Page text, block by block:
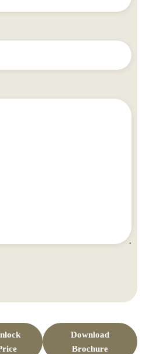
Download
Brochure